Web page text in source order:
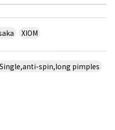
XIOM
Single,anti-spin,long pimples